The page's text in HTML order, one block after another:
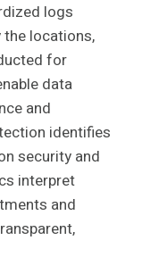
logs
locations,
for
data
and
identifies
security and
interpret
and